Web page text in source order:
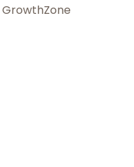
GrowthZone